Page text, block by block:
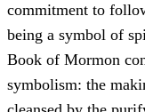
commitment to
being a symbol of
Book of Mormon
symbolism: the